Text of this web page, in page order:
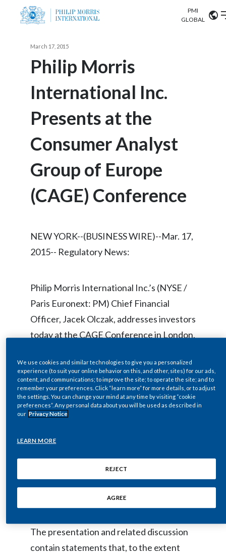
Sustainability
Careers
PMI
GLOBAL
Algeria
Argentina
Australia
Austria
Brazil
Chile
China
Costa Rica
Czech Republic
Denmark
Egypt
Estonia
France
VIEW ALL
Search input
ABOUT US
OUR BUSINESS
OUR PROGRESS
SUSTAINABILITY
March 17, 2015
Philip Morris
International Inc.
Presents at the
Consumer Analyst
Group of Europe
(CAGE) Conference
NEW YORK--(BUSINESS WIRE)--Mar. 17,
2015-- Regulatory News:
Philip Morris International Inc.’s (NYSE /
Paris Euronext: PM) Chief Financial
Officer, Jacek Olczak, addresses investors
today at the CAGE Conference in London,
The presentation and Q&A session are
being webcast live, in a listen-only mode,
beginning at approximately 10:15 a.m.
copy of the webcast, together with
presentation remarks and slides, will be
available on the same site.
The presentation and related discussion
contain statements that, to the extent
We use cookies and similar technologies to give you a personalized
experience (to suit your online behavior on this, and other, sites) for our ads,
content, and communications; to improve the site; to operate the site; and to
remember your preferences. Click “learn more” for more details, or to adjust
the settings. You can change your mind at any time by visiting “cookie
preferences”. Any personal data about you will be used as described in
our Privacy Notice
LEARN MORE
REJECT
AGREE